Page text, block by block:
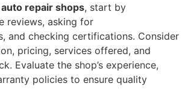
auto repair shops, start by
reviews, asking for
and checking certifications. Consider
pricing, services offered, and
Evaluate the shop’s experience,
policies to ensure quality